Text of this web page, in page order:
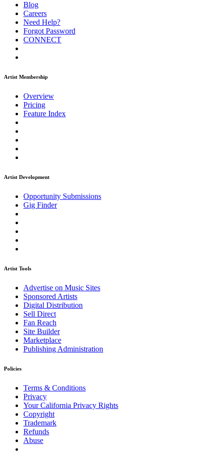
Blog
Careers
Need Help?
Forgot Password
CONNECT
Artist Membership
Overview
Pricing
Feature Index
Artist Development
Opportunity Submissions
Gig Finder
Artist Tools
Advertise on Music Sites
Sponsored Artists
Digital Distribution
Sell Direct
Fan Reach
Site Builder
Marketplace
Publishing Administration
Policies
Terms & Conditions
Privacy
Your California Privacy Rights
Copyright
Trademark
Refunds
Abuse